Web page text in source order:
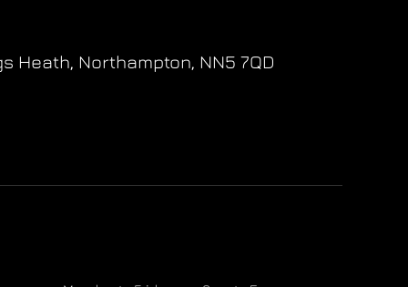
Heath, Northampton, NN5 7QD